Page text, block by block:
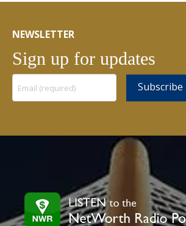
NEWSLETTER
Sign up for updates
Constant
Use.
field
blank.